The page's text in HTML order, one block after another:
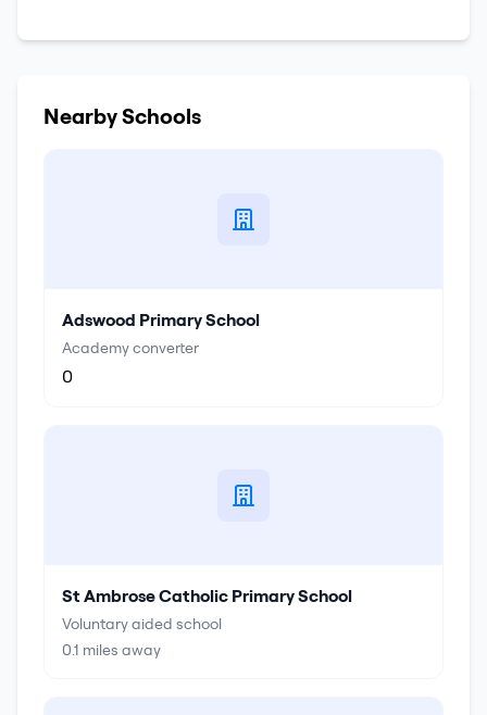
Nearby Schools
Adswood Primary School
Academy converter
0
St Ambrose Catholic Primary School
Voluntary aided school
0.1 miles away